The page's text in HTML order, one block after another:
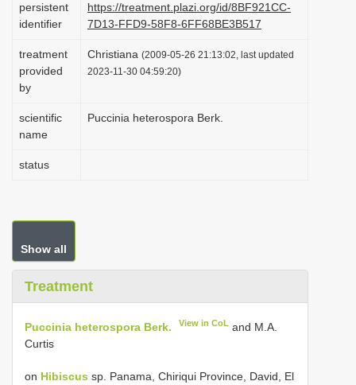
o
n
persistent
identifier
https://treatment.plazi.org/id/8BF921CC-
7D13-FFD9-58F8-6FF68BE3B517
treatment
provided
by
Christiana (2009-05-26 21:13:02, last updated
2023-11-30 04:59:20)
scientific
name
Puccinia heterospora Berk.
status
Show all
Treatment
Puccinia heterospora Berk. View in CoL and M.A.
Curtis
on Hibiscus sp. Panama, Chiriqui Province, David, El